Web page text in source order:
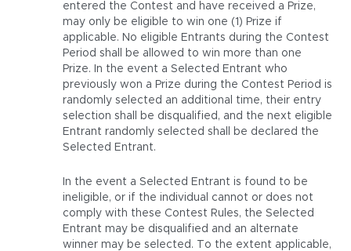
entered the Contest and have received a Prize,
may only be eligible to win one (1) Prize if
applicable. No eligible Entrants during the Contest
Period shall be allowed to win more than one
Prize. In the event a Selected Entrant who
previously won a Prize during the Contest Period is
randomly selected an additional time, their entry
selection shall be disqualified, and the next eligible
Entrant randomly selected shall be declared the
Selected Entrant.
In the event a Selected Entrant is found to be
ineligible, or if the individual cannot or does not
comply with these Contest Rules, the Selected
Entrant may be disqualified and an alternate
winner may be selected. To the extent applicable,